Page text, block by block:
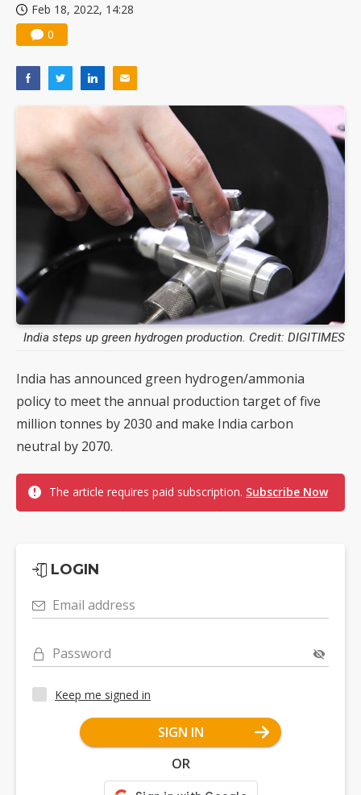
Feb 18, 2022, 14:28
0
India steps up green hydrogen production. Credit: DIGITIMES
India has announced green hydrogen/ammonia
policy to meet the annual production target of five
million tonnes by 2030 and make India carbon
neutral by 2070.
The article requires paid subscription. Subscribe Now
LOGIN
Email address
Password
Keep me signed in
SIGN IN
OR